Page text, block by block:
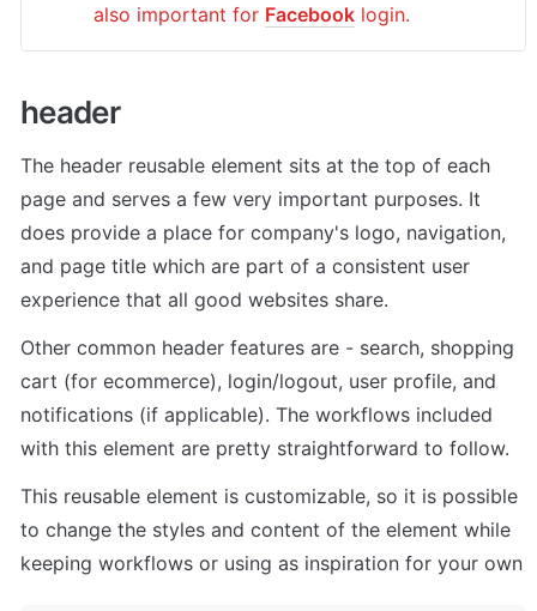
also important for Facebook login.
header
The header reusable element sits at the top of each
page and serves a few very important purposes. It
does provide a place for company's logo, navigation,
and page title which are part of a consistent user
experience that all good websites share.
Other common header features are - search, shopping
cart (for ecommerce), login/logout, user profile, and
notifications (if applicable). The workflows included
with this element are pretty straightforward to follow.
This reusable element is customizable, so it is possible
to change the styles and content of the element while
keeping workflows or using as inspiration for your own